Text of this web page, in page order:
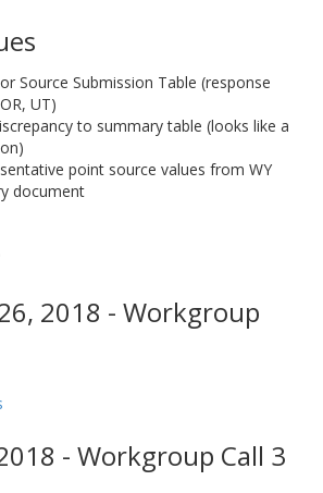
Source Submission Table (response
UT)
to summary table (looks like a
point source values from WY
document
2018 - Workgroup
- Workgroup Call 3